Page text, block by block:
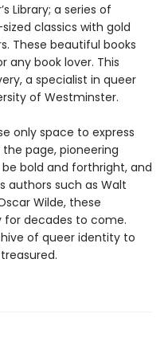
Library; a series of
classics with gold
These beautiful books
book lover. This
a specialist in queer
of Westminster.
only space to express
page, pioneering
bold and forthright, and
authors such as Walt
Wilde, these
for decades to come.
of queer identity to